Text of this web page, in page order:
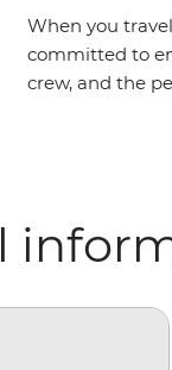
When you
committed to
crew, and the